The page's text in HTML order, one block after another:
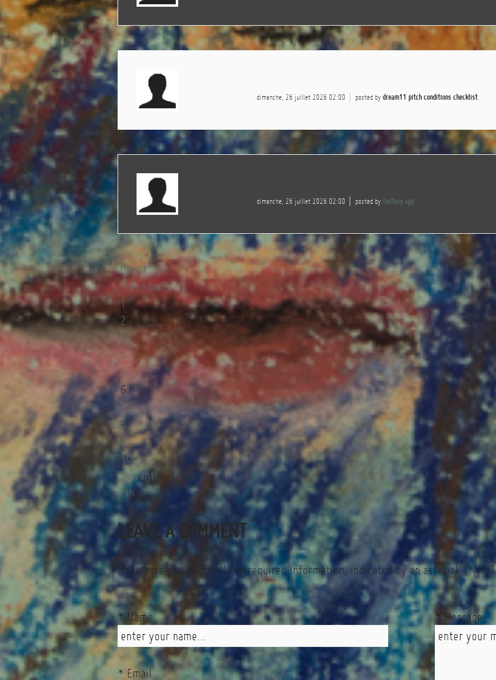
dimanche, 26 juillet 2026 02:00 posted by dream11 pitch conditions checklist
dimanche, 26 juillet 2026 02:00 posted by fantasy app
Début
Précédent
1
2
3
4
5
6
7
8
9
10
Suivant
Fin
LEAVE A COMMENT
Make sure you enter all the required information, indicated by an asterisk (*).
* Name
* Email
* Message